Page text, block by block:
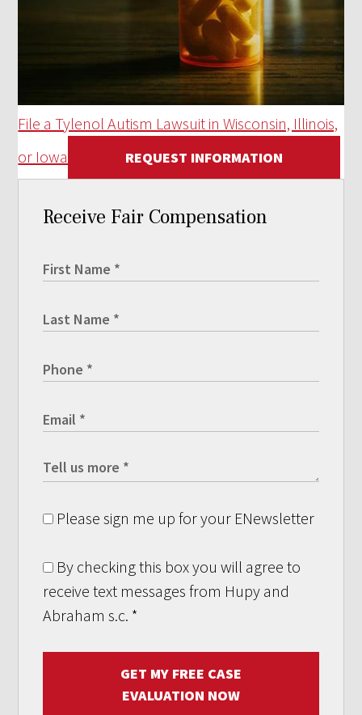
File a Tylenol Autism Lawsuit in Wisconsin, Illinois,
or Iowa
REQUEST INFORMATION
Receive Fair Compensation
Please sign me up for your ENewsletter
By checking this box you will agree to
receive text messages from Hupy and
Abraham s.c. *
GET MY FREE CASE
EVALUATION NOW